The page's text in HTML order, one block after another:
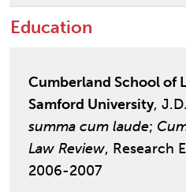
Education
Cumberland School of
Samford University,
summa cum laude;
Law Review, Research
2006-2007